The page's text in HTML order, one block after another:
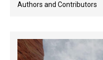
Authors and Contributors